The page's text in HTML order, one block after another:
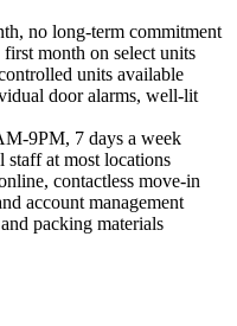
no long-term commitment
month on select units
units available
door alarms, well-lit
9PM, 7 days a week
staff at most locations
contactless move-in
account management
packing materials